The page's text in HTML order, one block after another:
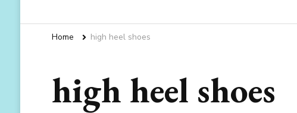
Home high heel shoes
high heel shoes